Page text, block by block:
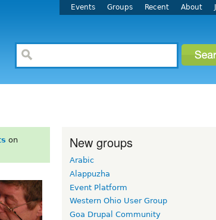
Events Groups Recent About
on
New groups
Arabic
Alappuzha
Event Platform
Western Ohio User Group
Goa Drupal Community